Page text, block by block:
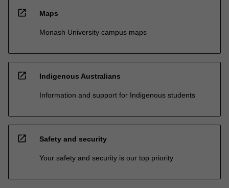
open_in_new Maps
Monash University campus maps
open_in_new Indigenous Australians
Information and support for Indigenous students
open_in_new Safety and security
Your safety and security is our top priority